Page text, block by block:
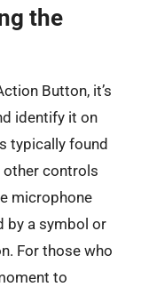
the
Button, it’s
identify it on
typically found
other controls
microphone
by a symbol or
For those who
to